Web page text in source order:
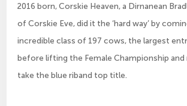
2016 born, Corskie Heaven, a Dirnanean
of Corskie Eve, did it the ‘hard way’ by
incredible class of 197 cows, the largest
before lifting the Female Championship
take the blue riband top title.